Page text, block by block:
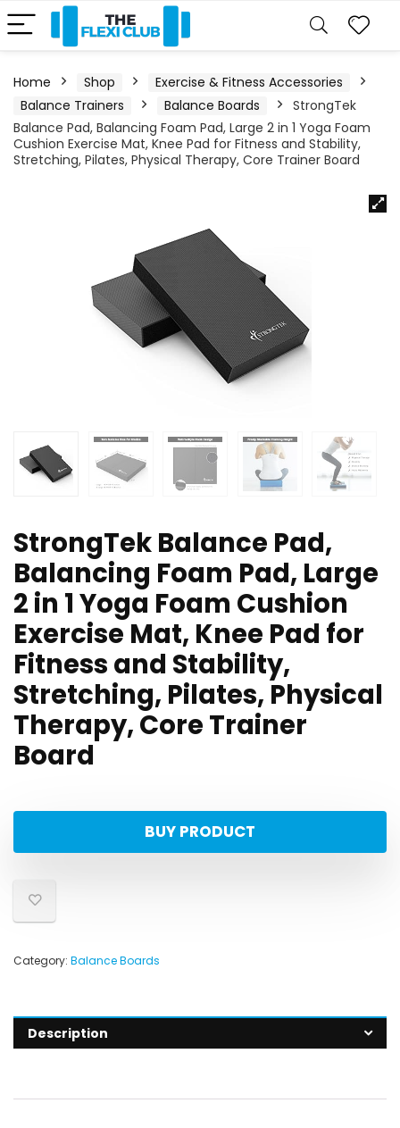
Home Shop
Exercise & Fitness Accessories
Balance Trainers
Balance Boards
StrongTek
Balance Pad, Balancing Foam Pad, Large 2 in 1 Yoga Foam
Cushion Exercise Mat, Knee Pad for Fitness and Stability,
Stretching, Pilates, Physical Therapy, Core Trainer Board
StrongTek Balance Pad,
Balancing Foam Pad, Large
2 in 1 Yoga Foam Cushion
Exercise Mat, Knee Pad for
Fitness and Stability,
Stretching, Pilates, Physical
Therapy, Core Trainer
Board
BUY PRODUCT
Category: Balance Boards
Description